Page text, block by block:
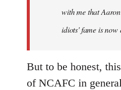
with me that
idiots' fame is now
But to be honest,
of NCAFC in